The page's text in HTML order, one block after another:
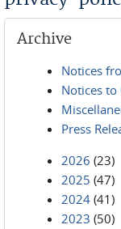
Archive
Notices
Notices to
Press
2026 (23)
2025 (47)
2024 (41)
2023 (50)